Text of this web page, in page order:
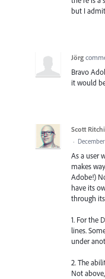
but I
Jörg
Bravo
it would
Scott
·
As a user
makes
Adobe!)
have its
through its
1. For the
lines.
under
2. The
Not